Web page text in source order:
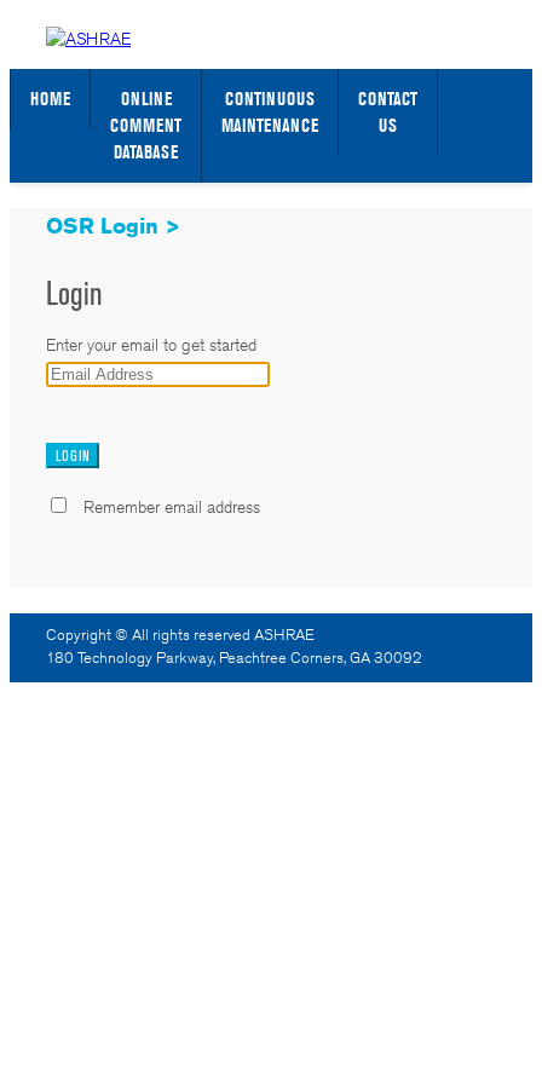
STANDARDS WEB PAGE SIGN IN / SIGN UP
HOME
ONLINE
COMMENT
DATABASE
CONTINUOUS
MAINTENANCE
CONTACT
US
OSR Login >
Login
Enter your email to get started
Remember email address
Copyright © All rights reserved ASHRAE
180 Technology Parkway, Peachtree Corners, GA 30092